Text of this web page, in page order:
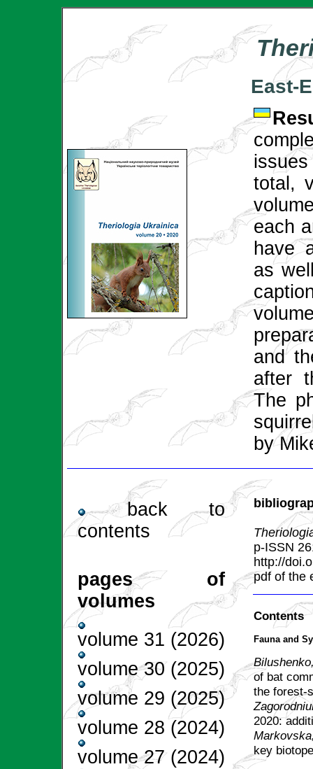
East-
total,
each
have
as
and
after
The
by
back to
contents
pages of
volumes
volume 31 (2026)
volume 30 (2025)
volume 29 (2025)
volume 28 (2024)
volume 27 (2024)
p-ISSN
http://
pdf of the
Contents
Fauna and
of bat
the forest-
2020:
key